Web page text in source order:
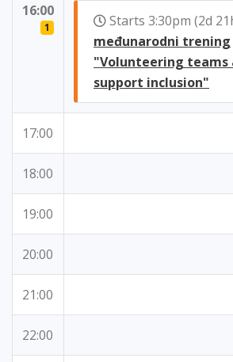
16:00
1 Starts 3:30pm (2d
međunarodni trening
"Volunteering teams
support inclusion"
17:00
18:00
19:00
20:00
21:00
22:00